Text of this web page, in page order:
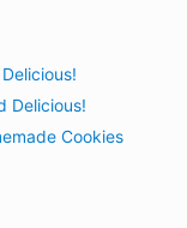
Delicious!
Cookies